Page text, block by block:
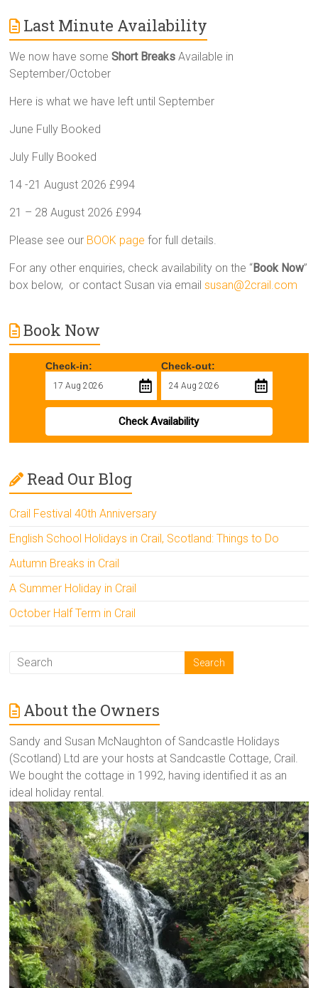
Last Minute Availability
We now have someShort Breaks Available in
September/October
Here is what we have left until September
June Fully Booked
July Fully Booked
14 -21 August 2026 £994
21 – 28 August 2026 £994
Please see our BOOK page for full details.
For any other enquiries, check availability on the “Book Now”
box below, or contact Susan via emailsusan@2crail.com
Book Now
Check-in: Check-out:
Check Availability
Read Our Blog
Crail Festival 40th Anniversary
English School Holidays in Crail, Scotland: Things to Do
Autumn Breaks in Crail
A Summer Holiday in Crail
October Half Term in Crail
About the Owners
Sandy and Susan McNaughton of Sandcastle Holidays
(Scotland) Ltd are your hosts at Sandcastle Cottage, Crail.
We bought the cottage in 1992, having identified it as an
ideal holiday rental.